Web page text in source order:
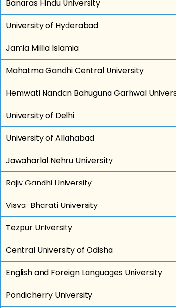
Banaras Hindu University
University of Hyderabad
Jamia Millia Islamia
Mahatma Gandhi Central University
Hemwati Nandan Bahuguna Garhwal
University of Delhi
University of Allahabad
Jawaharlal Nehru University
Rajiv Gandhi University
Visva-Bharati University
Tezpur University
Central University of Odisha
English and Foreign Languages University
Pondicherry University